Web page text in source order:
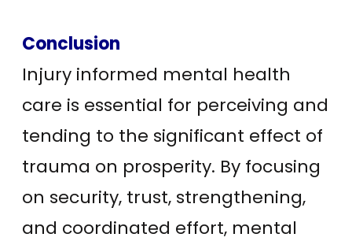
Conclusion
Injury informed mental health
care is essential for perceiving and
tending to the significant effect of
trauma on prosperity. By focusing
on security, trust, strengthening,
and coordinated effort, mental